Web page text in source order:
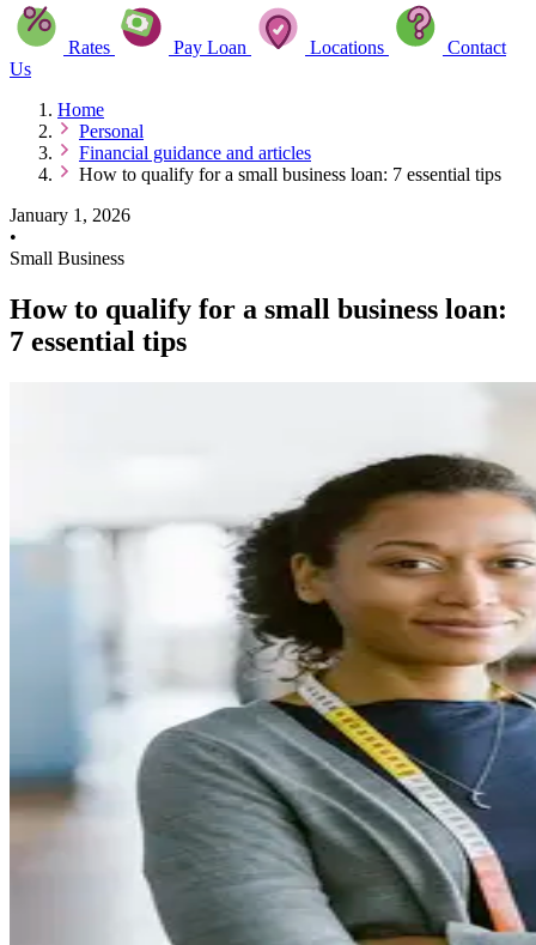
Rates Pay Loan Locations
Contact
Us
Home
Personal
Financial guidance and articles
How to qualify for a small business loan: 7 essential tips
January 1, 2026
•
Small Business
How to qualify for a small business loan:
7 essential tips